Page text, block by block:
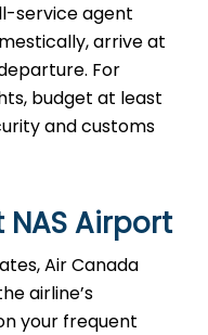
service agent
arrive at
For
budget at least
and customs
NAS Airport
Air Canada
airline’s
your frequent